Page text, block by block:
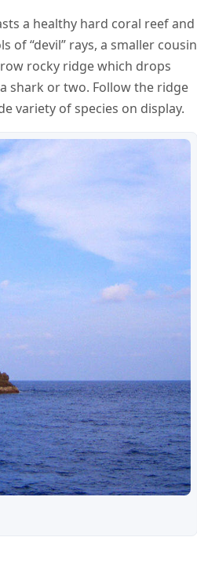
a healthy hard coral reef and
of “devil” rays, a smaller cousin
rocky ridge which drops
shark or two. Follow the ridge
variety of species on display.